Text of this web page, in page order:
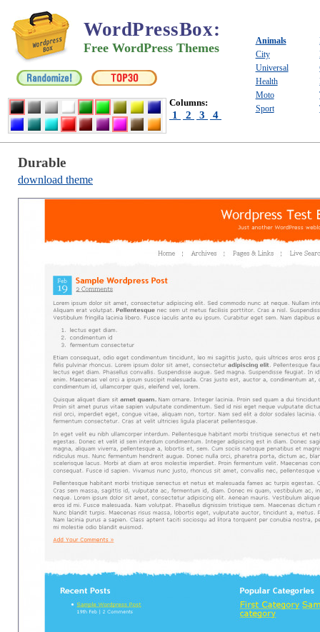
WordPressBox:
Free WordPress Themes
Columns:
1 2 3 4
Animals
City
Universal
Health
Moto
Sport
Durable
download theme